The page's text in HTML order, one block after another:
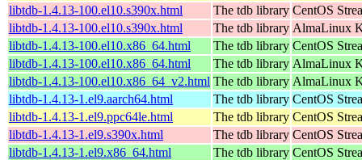
libtdb-1.4.13-100.el10.s390x.html
The tdb library CentOS
libtdb-1.4.13-100.el10.s390x.html
The tdb library AlmaLinux
libtdb-1.4.13-100.el10.x86_64.html
The tdb library CentOS
libtdb-1.4.13-100.el10.x86_64.html
The tdb library AlmaLinux
libtdb-1.4.13-100.el10.x86_64_v2.html The tdb library AlmaLinux
libtdb-1.4.13-1.el9.aarch64.html
The tdb library CentOS
libtdb-1.4.13-1.el9.ppc64le.html
The tdb library CentOS
libtdb-1.4.13-1.el9.s390x.html
The tdb library CentOS
libtdb-1.4.13-1.el9.x86_64.html
The tdb library CentOS